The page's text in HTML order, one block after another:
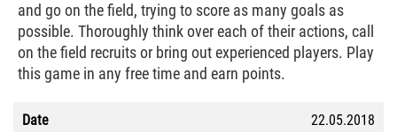
and go on the field, trying to score as many goals as
possible. Thoroughly think over each of their actions, call
on the field recruits or bring out experienced players. Play
this game in any free time and earn points.
Date 22.05.2018